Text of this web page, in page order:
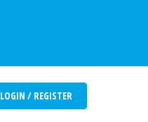
LOGIN / REGISTER